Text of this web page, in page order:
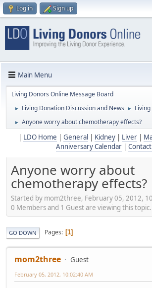
Log in Sign up
Main Menu
Living Donors Online Message Board
► Living Donation Discussion and News ►
► Anyone worry about chemotherapy effects?
LDO Home General Kidney| Liver|
Anniversary Calendar
Anyone worry about
chemotherapy effects?
Started by mom2three, February 05, 2012,
0 Members and 1 Guest are viewing this topic.
GO DOWN Pages 1
mom2three Guest
February 05, 2012, 10:02:40 AM